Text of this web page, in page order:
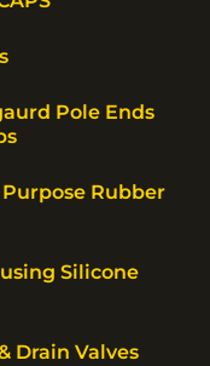
Pole Ends
Rubber
Silicone
Drain Valves